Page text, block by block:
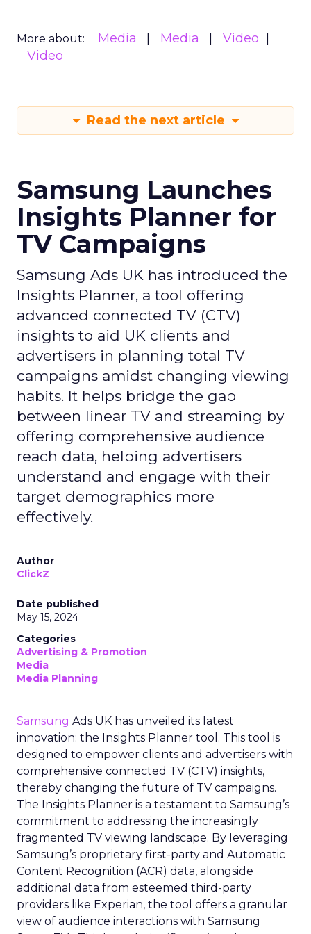
More about: Media Media
Video
Video
Read the next article
Samsung Launches
Insights Planner for
TV Campaigns
Samsung Ads UK has introduced the
Insights Planner, a tool offering
advanced connected TV (CTV)
insights to aid UK clients and
advertisers in planning total TV
campaigns amidst changing viewing
habits. It helps bridge the gap
between linear TV and streaming by
offering comprehensive audience
reach data, helping advertisers
understand and engage with their
target demographics more
effectively.
Author
ClickZ
Date published
May 15, 2024
Categories
Advertising & Promotion
Media
Media Planning
Samsung Ads UK has unveiled its latest
innovation: the Insights Planner tool. This tool is
designed to empower clients and advertisers with
comprehensive connected TV (CTV) insights,
thereby changing the future of TV campaigns.
The Insights Planner is a testament to Samsung’s
commitment to addressing the increasingly
fragmented TV viewing landscape. By leveraging
Samsung’s proprietary first-party and Automatic
Content Recognition (ACR) data, alongside
additional data from esteemed third-party
providers like Experian, the tool offers a granular
view of audience interactions with Samsung